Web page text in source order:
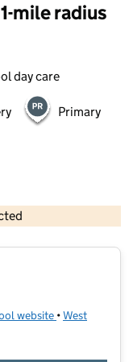
mile radius
day care
Primary
and database rights 2026
website (opens in new
•West